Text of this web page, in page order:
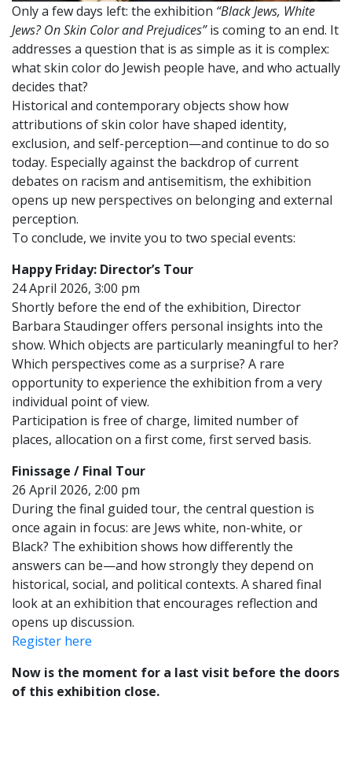
Only a few days left: the exhibition “Black Jews, White
Jews? On Skin Color and Prejudices”is coming to an end. It
addresses a question that is as simple as it is complex:
what skin color do Jewish people have, and who actually
decides that?
Historical and contemporary objects show how
attributions of skin color have shaped identity,
exclusion, and self-perception—and continue to do so
today. Especially against the backdrop of current
debates on racism and antisemitism, the exhibition
opens up new perspectives on belonging and external
perception.
To conclude, we invite you to two special events:
Happy Friday: Director’s Tour
24 April 2026, 3:00 pm
Shortly before the end of the exhibition, Director
Barbara Staudinger offers personal insights into the
show. Which objects are particularly meaningful to her?
Which perspectives come as a surprise? A rare
opportunity to experience the exhibition from a very
individual point of view.
Participation is free of charge, limited number of
places, allocation on a first come, first served basis.
Finissage / Final Tour
26 April 2026, 2:00 pm
During the final guided tour, the central question is
once again in focus: are Jews white, non-white, or
Black? The exhibition shows how differently the
answers can be—and how strongly they depend on
historical, social, and political contexts. A shared final
look at an exhibition that encourages reflection and
opens up discussion.
Register here
Now is the moment for a last visit before the doors
of this exhibition close.